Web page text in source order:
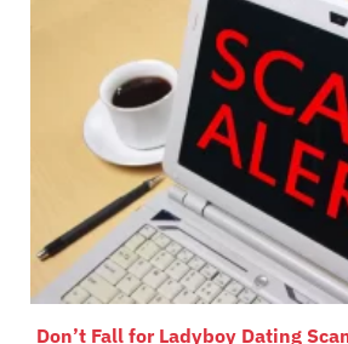
Don’t Fall for Ladyboy Dating